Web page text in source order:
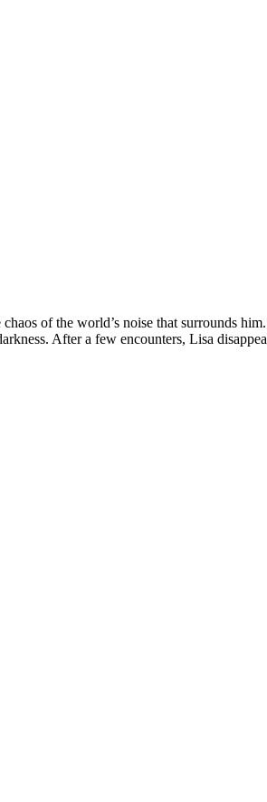
of the world’s noise that surrounds
After a few encounters, Lisa